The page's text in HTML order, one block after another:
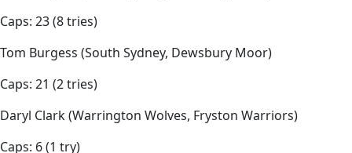
Caps: 23 (8 tries)
Tom Burgess (South Sydney, Dewsbury Moor)
Caps: 21 (2 tries)
Daryl Clark (Warrington Wolves, Fryston Warriors)
Caps: 6 (1 try)